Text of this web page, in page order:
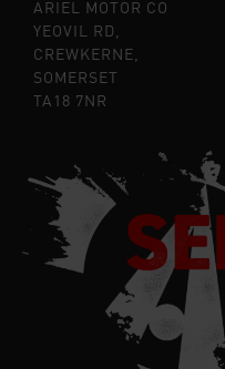
ARIEL MOTOR CO
YEOVIL RD,
CREWKERNE,
SOMERSET
TA18 7NR